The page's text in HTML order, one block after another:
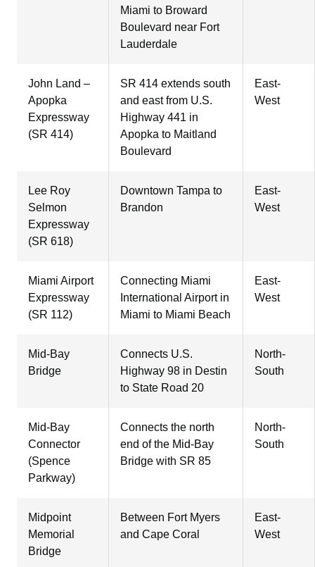
Miami to Broward
Boulevard near Fort
Lauderdale
John Land –
Apopka
Expressway
(SR 414)
SR 414 extends south
and east from U.S.
Highway 441 in
Apopka to Maitland
Boulevard
East-
West
Lee Roy
Selmon
Expressway
(SR 618)
Downtown Tampa to
Brandon
East-
West
Miami Airport
Expressway
(SR 112)
Connecting Miami
International Airport in
Miami to Miami Beach
East-
West
Mid-Bay
Bridge
Connects U.S.
Highway 98 in Destin
to State Road 20
North-
South
Mid-Bay
Connector
(Spence
Parkway)
Connects the north
end of the Mid-Bay
Bridge with SR 85
North-
South
Midpoint
Memorial
Bridge
Between Fort Myers
and Cape Coral
East-
West